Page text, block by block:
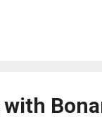
bars on extortion
with